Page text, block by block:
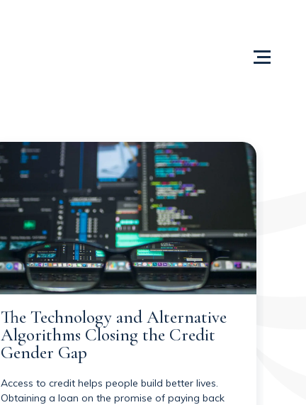
The Technology and Alternative
Algorithms Closing the Credit
Gender Gap
Access to credit helps people build better lives.
Obtaining a loan on the promise of paying back